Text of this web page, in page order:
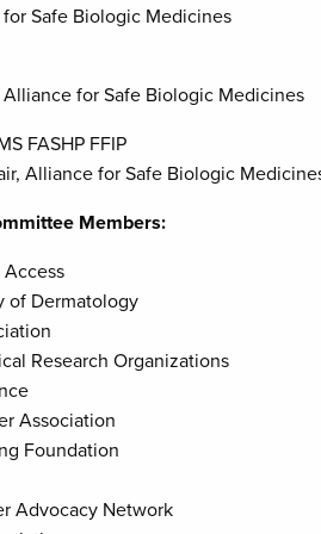
Safe Biologic Medicines
for Safe Biologic Medicines
FASHP FFIP
Alliance for Safe Biologic
Members:
of Dermatology
Research Organizations
Association
Foundation
Advocacy Network